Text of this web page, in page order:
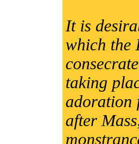
It is
which the
taking
adoration
after